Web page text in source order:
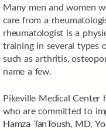
Many men and women
care from a
rheumatologist is a
training in several types
such as arthritis,
name a few.
Pikeville Medical Center
who are committed to
Hamza TanToush, MD,